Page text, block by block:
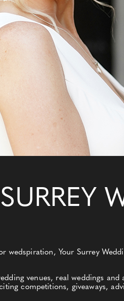
wedspiration, Your Surrey
venues, real weddings
competitions, giveaways,